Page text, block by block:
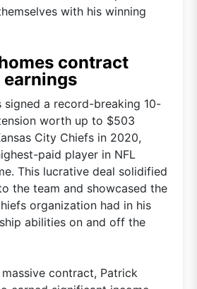
with his winning
contract
earnings
signed a record-breaking 10-
worth up to $503
City Chiefs in 2020,
paid player in NFL
This lucrative deal solidified
the team and showcased the
organization had in his
abilities on and off the
contract, Patrick